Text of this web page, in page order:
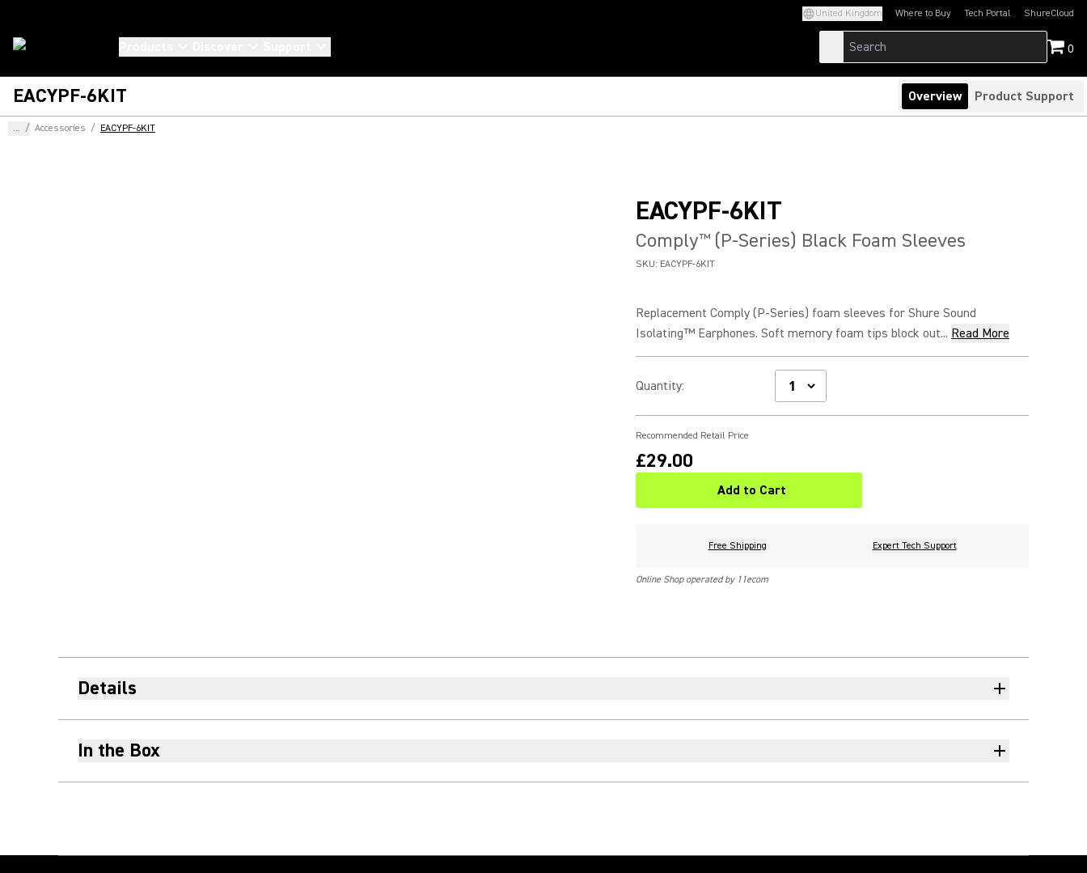
United Kingdom Where to Buy Tech Portal
(Opens in a new tab)ShureCloud
(Opens in a new
0
EACYPF-6KIT Overview Product Support
... / Accessories / EACYPF-6KIT
EACYPF-6KIT
Comply™(P-Series) Black Foam Sleeves
SKU: EACYPF-6KIT
Replacement Comply (P-Series) foam sleeves for Shure Sound
Isolating™ Earphones. Soft memory foam tips block out... Read More
Quantity:
Recommended Retail Price
£29.00
Add to Cart
Free Shipping Expert Tech Support
Online Shop operated by 11ecom
Details
In the Box